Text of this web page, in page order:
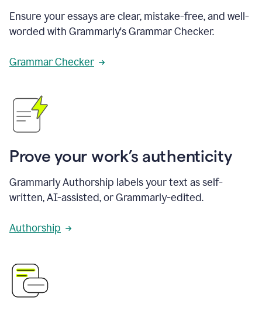
Ensure your essays are clear, mistake-free, and well-
worded with Grammarly's Grammar Checker.
Grammar Checker
Prove your work’s authenticity
Grammarly Authorship labels your text as self-
written, AI-assisted, or Grammarly-edited.
Authorship